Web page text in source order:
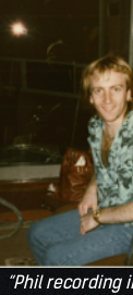
“Phil recording